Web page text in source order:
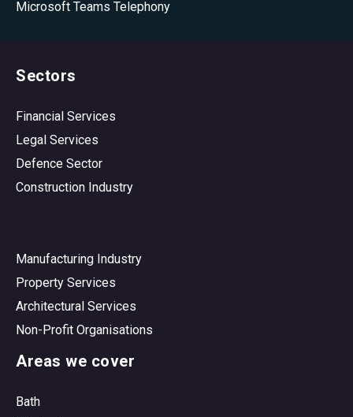
Microsoft Teams Telephony
Sectors
Financial Services
Legal Services
Defence Sector
Construction Industry
Manufacturing Industry
Property Services
Architectural Services
Non-Profit Organisations
Areas we cover
Bath